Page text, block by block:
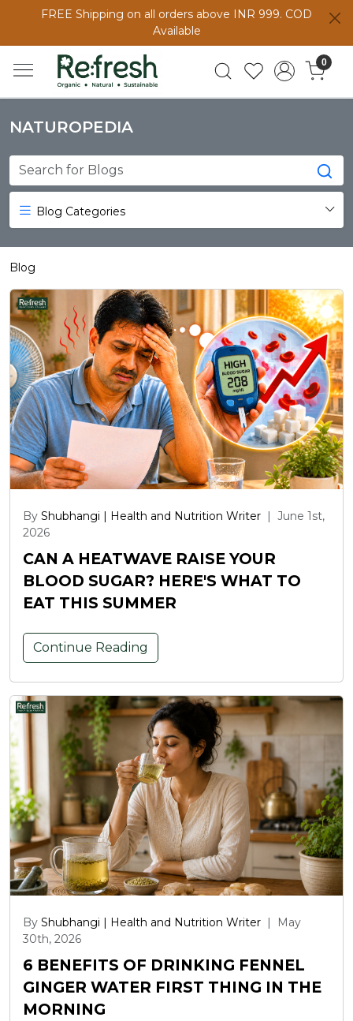
FREE Shipping on all orders above INR 999. COD
Available
0
NATUROPEDIA
Blog Categories
Blog
By Shubhangi | Health and Nutrition Writer | June 1st,
2026
CAN A HEATWAVE RAISE YOUR
BLOOD SUGAR? HERE'S WHAT TO
EAT THIS SUMMER
Continue Reading
By Shubhangi | Health and Nutrition Writer |
May
30th, 2026
6 BENEFITS OF DRINKING FENNEL
GINGER WATER FIRST THING IN THE
MORNING